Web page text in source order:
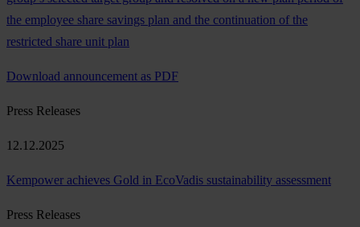
the employee share savings plan and the continuation of the
restricted share unit plan
Download announcement as PDF
Press Releases
12.12.2025
Kempower achieves Gold in EcoVadis sustainability assessment
Press Releases